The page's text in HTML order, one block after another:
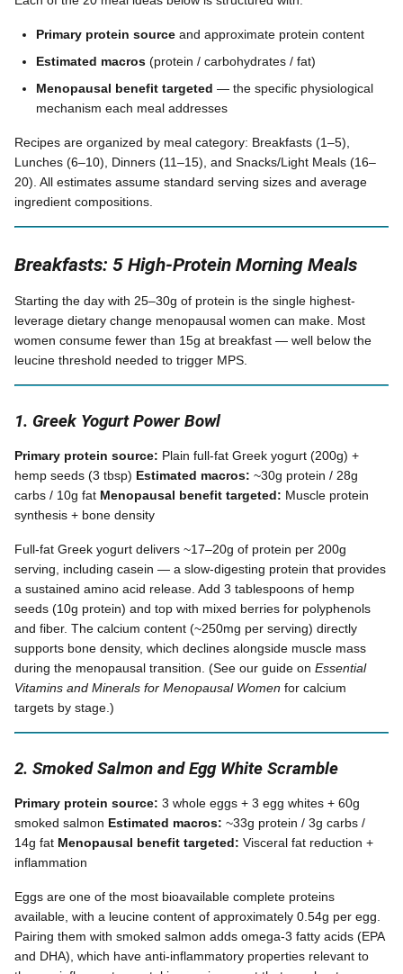
Primary protein source and approximate protein content
Estimated macros (protein / carbohydrates / fat)
Menopausal benefit targeted — the specific physiological
mechanism each meal addresses
Recipes are organized by meal category: Breakfasts (1–5),
Lunches (6–10), Dinners (11–15), and Snacks/Light Meals (16–
20). All estimates assume standard serving sizes and average
ingredient compositions.
Breakfasts: 5 High-Protein Morning Meals
Starting the day with 25–30g of protein is the single highest-
leverage dietary change menopausal women can make. Most
women consume fewer than 15g at breakfast — well below the
leucine threshold needed to trigger MPS.
1. Greek Yogurt Power Bowl
Primary protein source: Plain full-fat Greek yogurt (200g) +
hemp seeds (3 tbsp) Estimated macros: ~30g protein / 28g
carbs / 10g fat Menopausal benefit targeted: Muscle protein
synthesis + bone density
Full-fat Greek yogurt delivers ~17–20g of protein per 200g
serving, including casein — a slow-digesting protein that provides
a sustained amino acid release. Add 3 tablespoons of hemp
seeds (10g protein) and top with mixed berries for polyphenols
and fiber. The calcium content (~250mg per serving) directly
supports bone density, which declines alongside muscle mass
during the menopausal transition. (See our guide on Essential
Vitamins and Minerals for Menopausal Women for calcium
targets by stage.)
2. Smoked Salmon and Egg White Scramble
Primary protein source: 3 whole eggs + 3 egg whites + 60g
smoked salmon Estimated macros: ~33g protein / 3g carbs /
14g fat Menopausal benefit targeted: Visceral fat reduction +
inflammation
Eggs are one of the most bioavailable complete proteins
available, with a leucine content of approximately 0.54g per egg.
Pairing them with smoked salmon adds omega-3 fatty acids (EPA
and DHA), which have anti-inflammatory properties relevant to